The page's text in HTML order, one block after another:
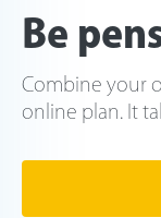
Be
Combine your
online plan. It